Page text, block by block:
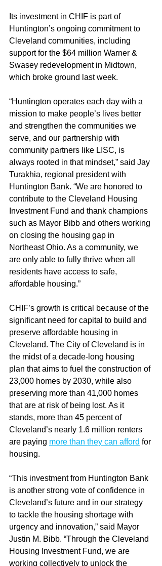
Its investment in CHIF is part of
Huntington’s ongoing commitment to
Cleveland communities, including
support for the $64 million Warner &
Swasey redevelopment in Midtown,
which broke ground last week.
“Huntington operates each day with a
mission to make people’s lives better
and strengthen the communities we
serve, and our partnership with
community partners like LISC, is
always rooted in that mindset,” said Jay
Turakhia, regional president with
Huntington Bank. “We are honored to
contribute to the Cleveland Housing
Investment Fund and thank champions
such as Mayor Bibb and others working
on closing the housing gap in
Northeast Ohio. As a community, we
are only able to fully thrive when all
residents have access to safe,
affordable housing.”
CHIF’s growth is critical because of the
significant need for capital to build and
preserve affordable housing in
Cleveland. The City of Cleveland is in
the midst of a decade-long housing
plan that aims to fuel the construction of
23,000 homes by 2030, while also
preserving more than 41,000 homes
that are at risk of being lost. As it
stands, more than 45 percent of
Cleveland’s nearly 1.6 million renters
are paying more than they can afford for
housing.
“This investment from Huntington Bank
is another strong vote of confidence in
Cleveland’s future and in our strategy
to tackle the housing shortage with
urgency and innovation,” said Mayor
Justin M. Bibb. “Through the Cleveland
Housing Investment Fund, we are
working collectively to unlock the